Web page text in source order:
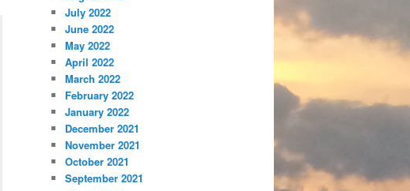
July 2022
June 2022
May 2022
April 2022
March 2022
February 2022
January 2022
December 2021
November 2021
October 2021
September 2021